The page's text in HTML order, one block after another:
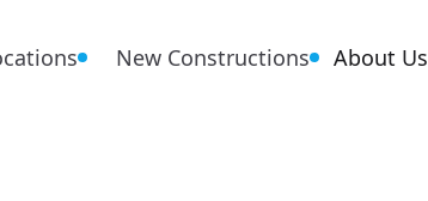
New Constructions About Us